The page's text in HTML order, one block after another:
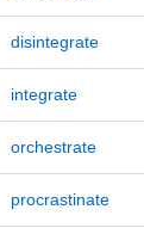
disintegrate
integrate
orchestrate
procrastinate